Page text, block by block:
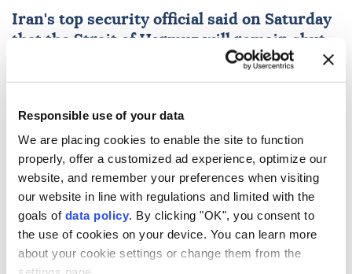
Responsible use of your data
We are placing cookies to enable the site to function
properly, offer a customized ad experience, optimize our
website, and remember your preferences when visiting
our website in line with regulations and limited with the
goals of data policy. By clicking "OK", you consent to
the use of cookies on your device. You can learn more
about your cookie settings or change them from the
Iran's top security official said on Saturday
that the Strait of Hormuz will remain shut
to maritime traffic until the U.S. alters what
he characterized as hostile policies and
Tehran.
Anadolu AgencyWORLD
Published August 08,2026 05:58 PM SUBSCRIBE